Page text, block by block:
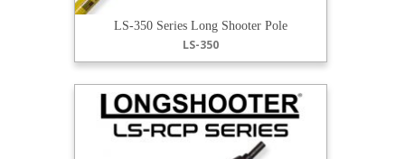
LS-350 Series Long Shooter Pole
LS-350